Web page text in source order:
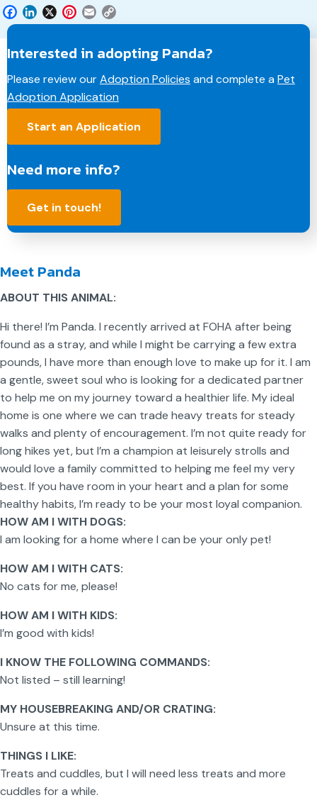
c
b
o
n
e
d
n
X
P
n
e
r
s
t
E
a
l
p
L
i
k
Interested in adopting Panda?
Please review ourAdoption Policies and complete aPet
Adoption Application
Start an Application
Need more info?
Get in touch!
Meet Panda
ABOUT THIS ANIMAL:
Hi there! I’m Panda. I recently arrived at FOHA after being
found as a stray, and while I might be carrying a few extra
pounds, I have more than enough love to make up for it. I am
a gentle, sweet soul who is looking for a dedicated partner
to help me on my journey toward a healthier life. My ideal
home is one where we can trade heavy treats for steady
walks and plenty of encouragement. I’m not quite ready for
long hikes yet, but I’m a champion at leisurely strolls and
would love a family committed to helping me feel my very
best. If you have room in your heart and a plan for some
healthy habits, I’m ready to be your most loyal companion.
HOW AM I WITH DOGS:
I am looking for a home where I can be your only pet!
HOW AM I WITH CATS:
No cats for me, please!
HOW AM I WITH KIDS:
I’m good with kids!
I KNOW THE FOLLOWING COMMANDS:
Not listed – still learning!
MY HOUSEBREAKING AND/OR CRATING:
Unsure at this time.
THINGS I LIKE:
Treats and cuddles, but I will need less treats and more
cuddles for a while.